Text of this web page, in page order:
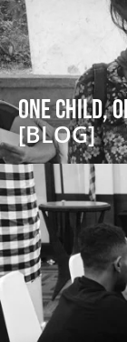
One Child,
[BLOG]